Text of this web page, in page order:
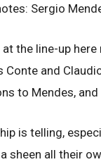
Sergio
the line-up here
Conte and
to Mendes,
is telling,
sheen all their